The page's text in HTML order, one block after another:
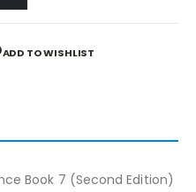
ADD TO WISHLIST
Book 7 (Second Edition)